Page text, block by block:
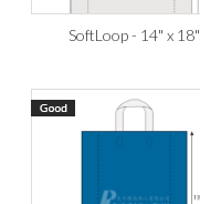
SoftLoop - 14" x 18"